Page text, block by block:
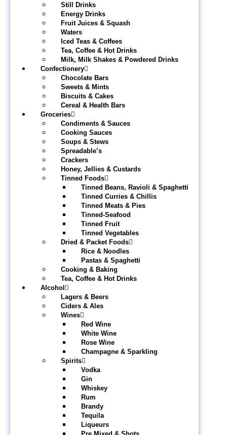
Still Drinks
Energy Drinks
Fruit Juices & Squash
Waters
Iced Teas & Coffees
Tea, Coffee & Hot Drinks
Milk, Milk Shakes & Powdered Drinks
Confectionery
Chocolate Bars
Sweets & Mints
Biscuits & Cakes
Cereal & Health Bars
Groceries
Condiments & Sauces
Cooking Sauces
Soups & Stews
Spreadable’s
Crackers
Honey, Jellies & Custards
Tinned Foods
Tinned Beans, Ravioli & Spaghetti
Tinned Curries & Chillis
Tinned Meats & Pies
Tinned-Seafood
Tinned Fruit
Tinned Vegetables
Dried & Packet Foods
Rice & Noodles
Pastas & Spaghetti
Cooking & Baking
Tea, Coffee & Hot Drinks
Alcohol
Lagers & Beers
Ciders & Ales
Wines
Red Wine
White Wine
Rose Wine
Champagne & Sparkling
Spirits
Vodka
Gin
Whiskey
Rum
Brandy
Tequila
Liqueurs